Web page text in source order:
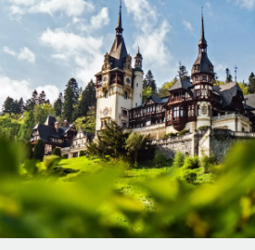
Onboard and manage contractors
PEO
Outsource complex employment
INFRASTRUCTURE
Remote Embedded
Seamlessly integrate HR into
Platform
Built-in core HR functions for your
GROWTH STAGE
Startups
Agile global HR & payroll solutions
companies
Mid-market
Expand teams with tailored HR
Enterprise
Global HR for large businesses
Contractor payout calculator
Explore currency options and
contractors
LEARN WITH REMOTE
Research & Guides
Case studies
HR Glossary
Nederlands
Français
Deutsch
Español
Italiano
Login